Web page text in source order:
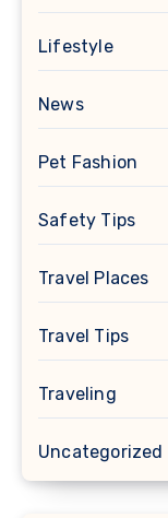
Lifestyle
News
Pet Fashion
Safety Tips
Travel Places
Travel Tips
Traveling
Uncategorized